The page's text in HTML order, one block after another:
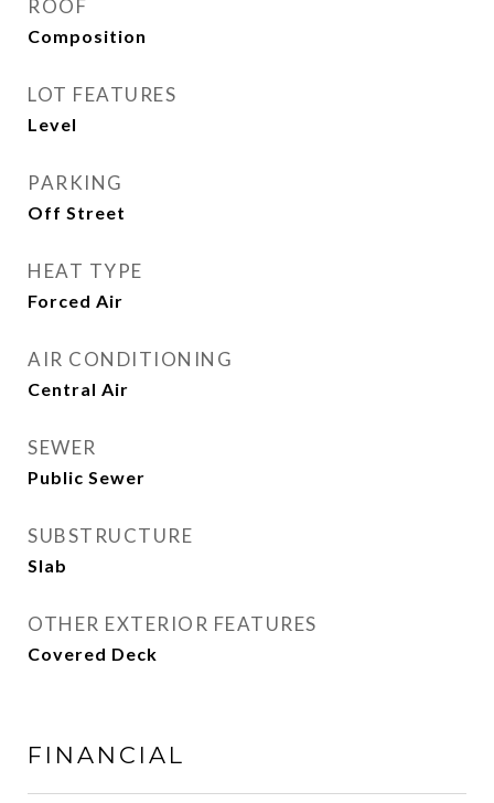
ROOF
Composition
LOT FEATURES
Level
PARKING
Off Street
HEAT TYPE
Forced Air
AIR CONDITIONING
Central Air
SEWER
Public Sewer
SUBSTRUCTURE
Slab
OTHER EXTERIOR FEATURES
Covered Deck
FINANCIAL